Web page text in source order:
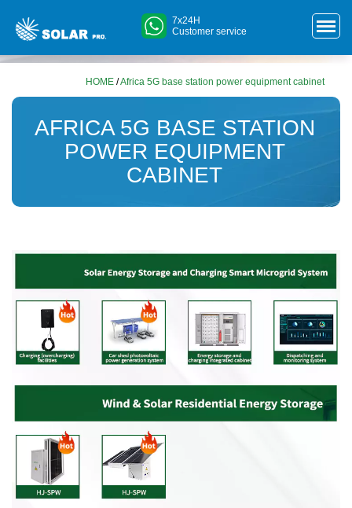
7x24H
Customer service
HOME /Africa 5G base station power equipment cabinet
AFRICA 5G BASE STATION
POWER EQUIPMENT
CABINET